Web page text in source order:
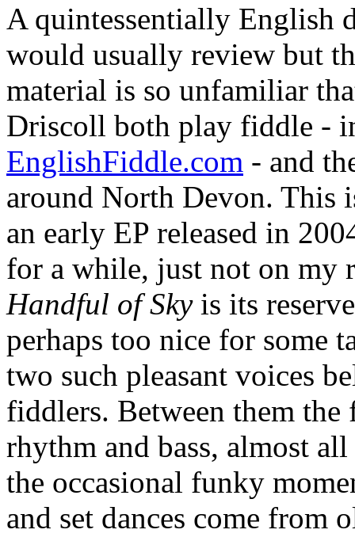
A quintessentially English
would usually review but
material is so unfamiliar
Driscoll both play fiddle -
EnglishFiddle.com - and
around North Devon. This
an early EP released in
for a while, just not on my
Handful of Skyis its
perhaps too nice for some
two such pleasant voices
fiddlers. Between them
rhythm and bass, almost
the occasional funky
and set dances come from